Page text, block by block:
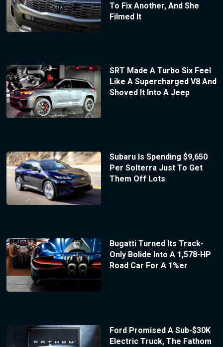
To Fix Another, And She
Filmed It
SRT Made A Turbo Six Feel
Like A Supercharged V8 And
Shoved It Into A Jeep
Subaru Is Spending $9,650
Per Solterra Just To Get
Them Off Lots
Bugatti Turned Its Track-
Only Bolide Into A 1,578-HP
Road Car For A 1%er
Ford Promised A Sub-$30K
Electric Truck, The Fathom